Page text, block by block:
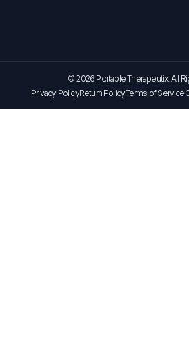
© 2026 Portable Therapeutix. All
Privacy PolicyReturn PolicyTerms of Service